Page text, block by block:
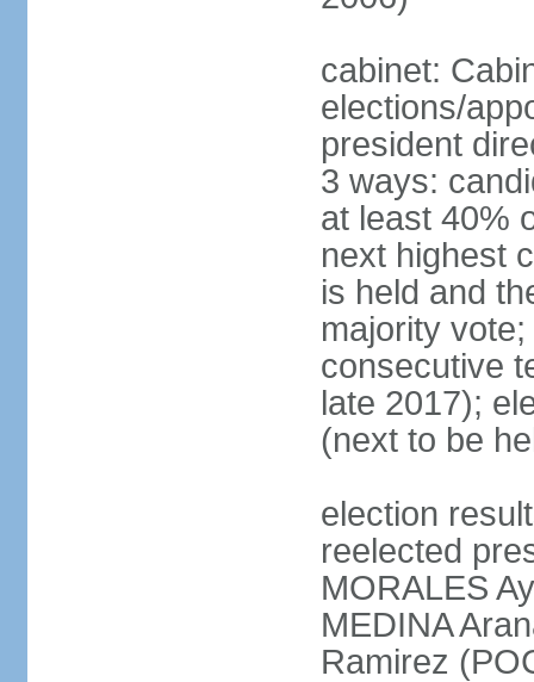
cabinet:
elections/
president
3 ways:
at least 40%
next highest
is held and
majority
consecutive
late 2017);
(next to be
election
reelected
MORALES
MEDINA
Ramirez